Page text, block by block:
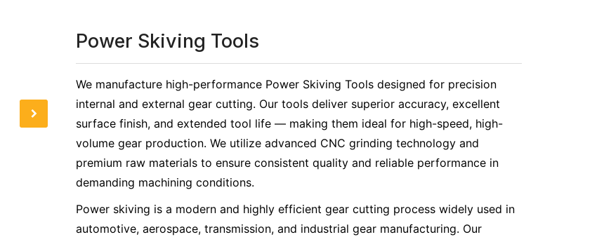
Power Skiving Tools
We manufacture high-performance Power Skiving Tools designed for precision
internal and external gear cutting. Our tools deliver superior accuracy, excellent
surface finish, and extended tool life — making them ideal for high-speed, high-
volume gear production. We utilize advanced CNC grinding technology and
premium raw materials to ensure consistent quality and reliable performance in
demanding machining conditions.
Power skiving is a modern and highly efficient gear cutting process widely used in
automotive, aerospace, transmission, and industrial gear manufacturing. Our